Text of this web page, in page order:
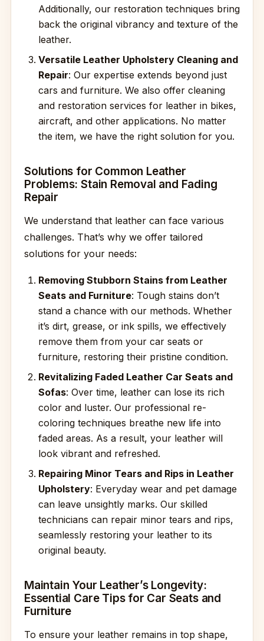
Additionally, our restoration techniques bring
back the original vibrancy and texture of the
leather.
Versatile Leather Upholstery Cleaning and
Repair: Our expertise extends beyond just
cars and furniture. We also offer cleaning
and restoration services for leather in bikes,
aircraft, and other applications. No matter
the item, we have the right solution for you.
Solutions for Common Leather
Problems: Stain Removal and Fading
Repair
We understand that leather can face various
challenges. That’s why we offer tailored
solutions for your needs:
Removing Stubborn Stains from Leather
Seats and Furniture: Tough stains don’t
stand a chance with our methods. Whether
it’s dirt, grease, or ink spills, we effectively
remove them from your car seats or
furniture, restoring their pristine condition.
Revitalizing Faded Leather Car Seats and
Sofas: Over time, leather can lose its rich
color and luster. Our professional re-
coloring techniques breathe new life into
faded areas. As a result, your leather will
look vibrant and refreshed.
Repairing Minor Tears and Rips in Leather
Upholstery: Everyday wear and pet damage
can leave unsightly marks. Our skilled
technicians can repair minor tears and rips,
seamlessly restoring your leather to its
original beauty.
Maintain Your Leather’s Longevity:
Essential Care Tips for Car Seats and
Furniture
To ensure your leather remains in top shape,